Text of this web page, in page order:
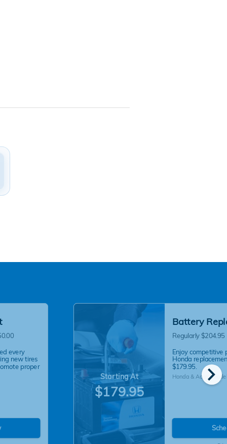
chevron_right
every
new tires
proper
Starting At
$179.95
Battery
Regularly
Enjoy competitive
Honda
$179.95.
Honda & Acura